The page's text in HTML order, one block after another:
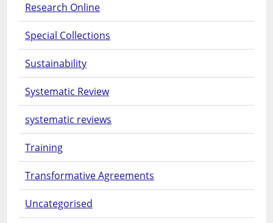
Research Online
Special Collections
Sustainability
Systematic Review
systematic reviews
Training
Transformative Agreements
Uncategorised